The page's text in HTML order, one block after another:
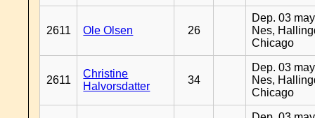
2611 Ole Olsen 26
Dep. 03
Nes,
Chicago
2611
Christine
Halvorsdatter
34
Dep. 03
Nes,
Chicago